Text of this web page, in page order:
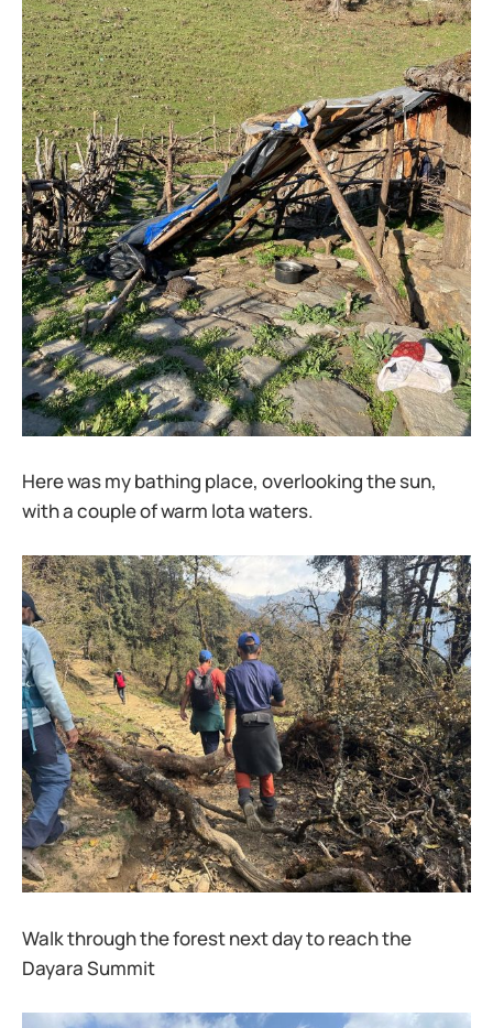
Here was my bathing place, overlooking the sun,
with a couple of warm lota waters.
Walk through the forest next day to reach the
Dayara Summit